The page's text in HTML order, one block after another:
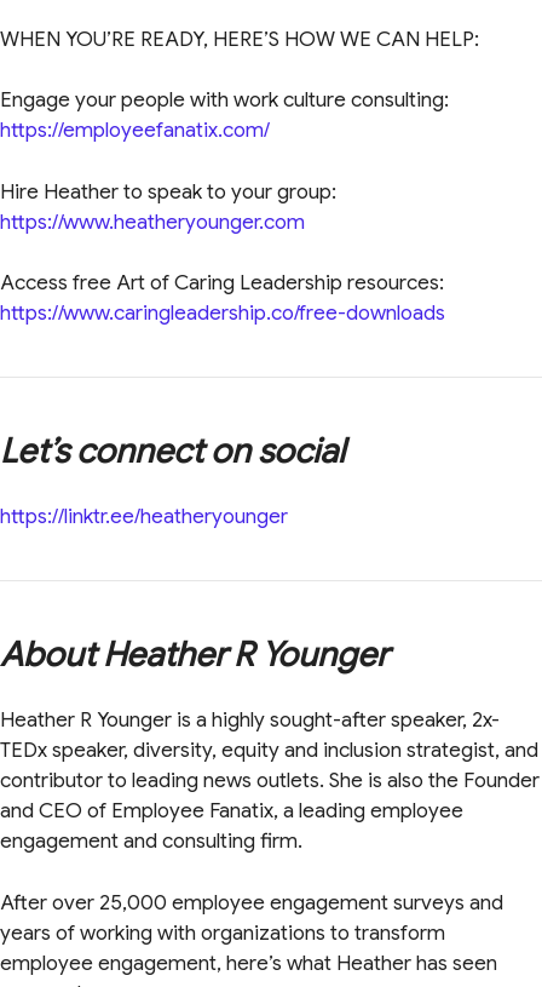
WHEN YOU’RE READY, HERE’S HOW WE CAN HELP:
Engage your people with work culture consulting:
https://employeefanatix.com/
Hire Heather to speak to your group:
https://www.heatheryounger.com
Access free Art of Caring Leadership resources:
https://www.caringleadership.co/free-downloads
Let’s connect on social
https://linktr.ee/heatheryounger
About Heather R Younger
Heather R Younger is a highly sought-after speaker, 2x-
TEDx speaker, diversity, equity and inclusion strategist, and
contributor to leading news outlets. She is also the Founder
and CEO of Employee Fanatix, a leading employee
engagement and consulting firm.
After over 25,000 employee engagement surveys and
years of working with organizations to transform
employee engagement, here’s what Heather has seen